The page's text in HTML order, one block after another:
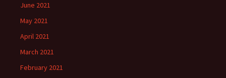
June 2021
May 2021
April 2021
March 2021
February 2021